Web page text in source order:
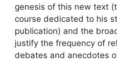
genesis of this new text
course dedicated to his
publication) and the
justify the frequency of
debates and anecdotes